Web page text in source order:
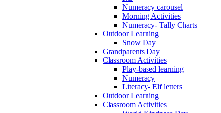
Numeracy carousel
Morning Activities
Numeracy- Tally Charts
Outdoor Learning
Snow Day
Grandparents Day
Classroom Activities
Play-based learning
Numeracy
Literacy- Elf letters
Outdoor Learning
Classroom Activities